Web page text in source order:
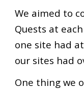
We aimed to
Quests at
one site had
our sites had
One thing we